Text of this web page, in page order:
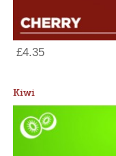
£4.35
Kiwi